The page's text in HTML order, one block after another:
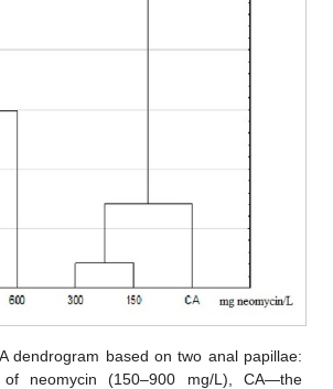
dendrogram based on two anal papillae:
of neomycin (150–900 mg/L), CA—the